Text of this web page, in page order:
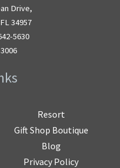
Drive,
34957
5630
Resort
Gift Shop Boutique
Blog
Privacy Policy